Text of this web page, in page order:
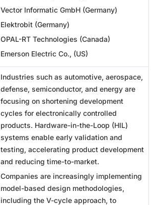
Vector Informatic GmbH (Germany)
Elektrobit (Germany)
OPAL-RT Technologies (Canada)
Emerson Electric Co., (US)
Industries such as automotive, aerospace,
defense, semiconductor, and energy are
focusing on shortening development
cycles for electronically controlled
products. Hardware-in-the-Loop (HIL)
systems enable early validation and
testing, accelerating product development
and reducing time-to-market.
Companies are increasingly implementing
model-based design methodologies,
including the V-cycle approach, to